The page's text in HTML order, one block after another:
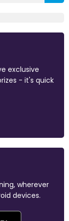
exclusive
- it's quick
wherever
devices.